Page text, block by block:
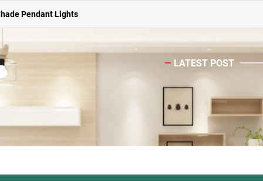
Pendant Lights
Living Room
Pendant Lights
LATEST POST